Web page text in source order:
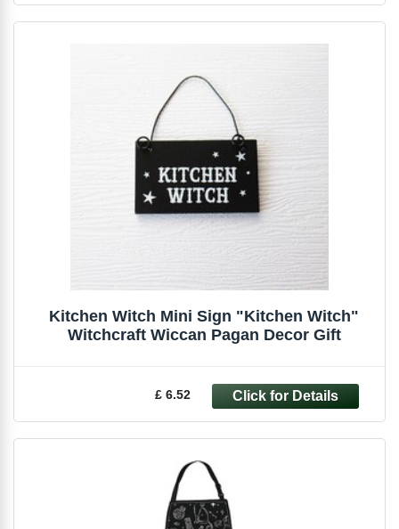
Kitchen Witch Mini Sign "Kitchen Witch"
Witchcraft Wiccan Pagan Decor Gift
£ 6.52